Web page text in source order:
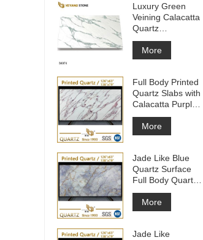
Luxury Green
Veining Calacatta
Quartz
Engineered
Quartz Wall
More
Full Body Printed
Quartz Slabs with
Calacatta Purple
Veining
More
Jade Like Blue
Quartz Surface
Full Body Quartz
Slabs
More
Jade Like